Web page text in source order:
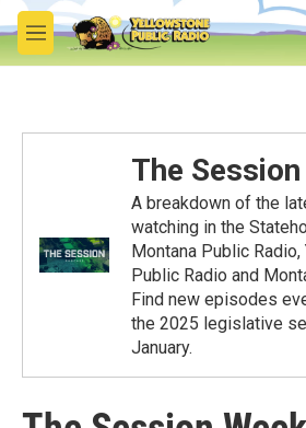
Skip to main content
M
e
The Session
A breakdown of the
watching in the
Montana Public
Public Radio and
Find new episodes
the 2025 legislative
January.